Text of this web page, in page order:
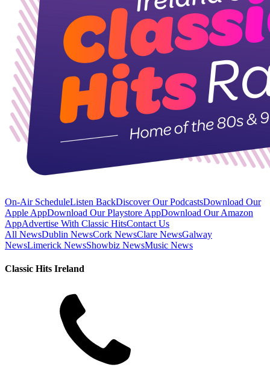
On-Air ScheduleListen BackDiscover Our PodcastsDownload Our
Apple AppDownload Our Playstore AppDownload Our Amazon
AppAdvertise With Classic HitsContact Us
All NewsDublin NewsCork NewsClare NewsGalway
NewsLimerick NewsShowbiz NewsMusic News
Classic Hits Ireland